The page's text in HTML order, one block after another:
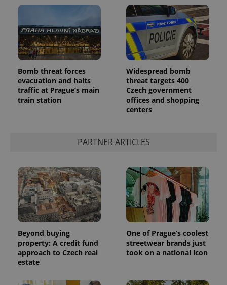
Bomb threat forces
evacuation and halts
traffic at Prague’s main
train station
Widespread bomb
threat targets 400
Czech government
offices and shopping
centers
PARTNER ARTICLES
Beyond buying
property: A credit fund
approach to Czech real
estate
One of Prague’s coolest
streetwear brands just
took on a national icon